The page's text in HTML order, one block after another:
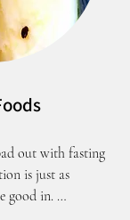
out with fasting
is just as
good in.